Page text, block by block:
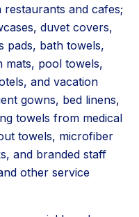
and cafes;
duvet covers,
pads, bath towels,
mats, pool towels,
and vacation
gowns, bed linens,
towels from medical
towels, microfiber
and branded staff
other service